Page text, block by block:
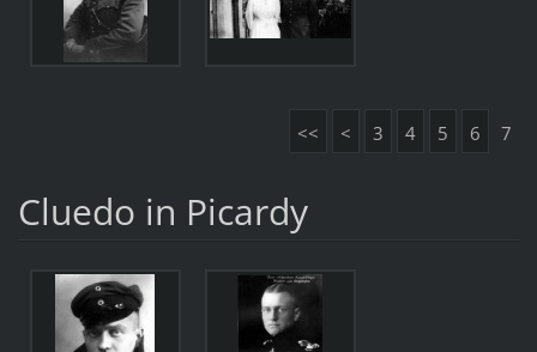
<< < 3 4 5 6 7
Cluedo in Picardy